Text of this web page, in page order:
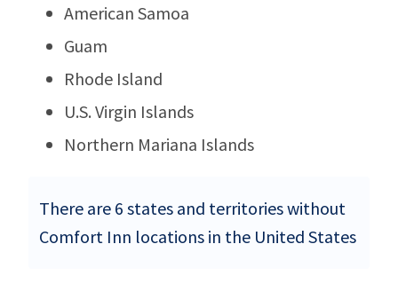
American Samoa
Guam
Rhode Island
U.S. Virgin Islands
Northern Mariana Islands
There are 6 states and territories without
Comfort Inn locations in the United States